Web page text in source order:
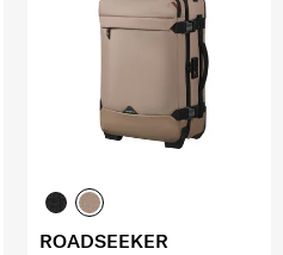
ROADSEEKER